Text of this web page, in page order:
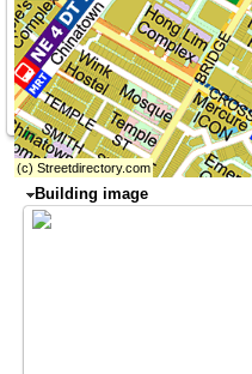
Building image